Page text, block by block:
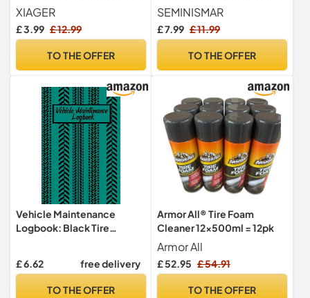
Maintenance & Coating
Paste,Hub Polishing
Paste,High Gloss Shine
P/olish,T/ire Cleaner
Po/lish,Remove Scratch
XIAGER
£ 3.99 £ 12.99
TO THE OFFER
Paste,Tyre Protective
Coating Restorer,Car Tire
Coating Wax
SEMINISMAR
£ 7.99 £ 11.99
TO THE OFFER
Vehicle Maintenance
Logbook: Black Tire
Notebook for your
£ 6.62 free delivery
TO THE OFFER
Armor All® Tire Foam
Cleaner 12x500ml = 12pk
Armor All
£ 52.95 £ 54.91
TO THE OFFER